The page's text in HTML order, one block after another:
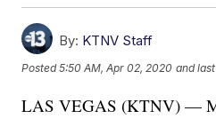
By: KTNV Staff
Posted5:50 AM, Apr 02, 2020 and
LAS VEGAS (KTNV) —